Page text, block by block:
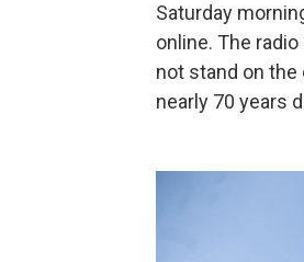
Saturday
online. The
not stand on
nearly 70 years